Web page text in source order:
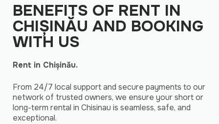
BENEFITS OF RENT IN
CHIȘINĂU AND BOOKING
WITH US
Rent in Chișinău.
From 24/7 local support and secure payments to our
network of trusted owners, we ensure your short or
long-term rental in Chisinau is seamless, safe, and
exceptional.